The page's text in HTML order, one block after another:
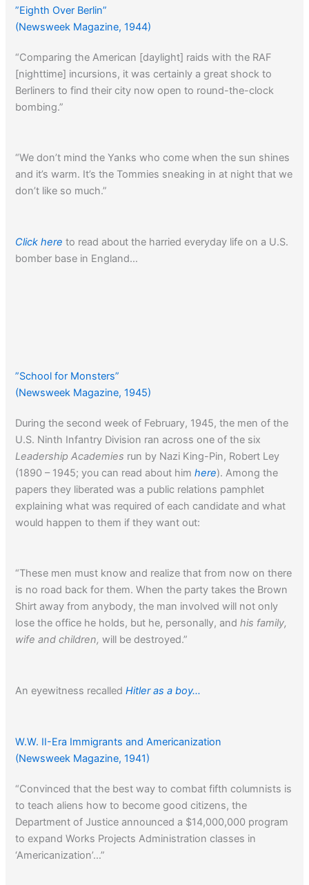
”Eighth Over Berlin”
(Newsweek Magazine, 1944)
“Comparing the American [daylight] raids with the RAF
[nighttime] incursions, it was certainly a great shock to
Berliners to find their city now open to round-the-clock
bombing.”
“We don’t mind the Yanks who come when the sun shines
and it’s warm. It’s the Tommies sneaking in at night that we
don’t like so much.”
Click here to read about the harried everyday life on a U.S.
bomber base in England…
”School for Monsters”
(Newsweek Magazine, 1945)
During the second week of February, 1945, the men of the
U.S. Ninth Infantry Division ran across one of the six
Leadership Academies run by Nazi King-Pin, Robert Ley
(1890 – 1945; you can read about himhere). Among the
papers they liberated was a public relations pamphlet
explaining what was required of each candidate and what
would happen to them if they want out:
“These men must know and realize that from now on there
is no road back for them. When the party takes the Brown
Shirt away from anybody, the man involved will not only
lose the office he holds, but he, personally, andhis family,
wife and children, will be destroyed.”
An eyewitness recalledHitler as a boy…
W.W. II-Era Immigrants and Americanization
(Newsweek Magazine, 1941)
“Convinced that the best way to combat fifth columnists is
to teach aliens how to become good citizens, the
Department of Justice announced a $14,000,000 program
to expand Works Projects Administration classes in
‘Americanization’…”